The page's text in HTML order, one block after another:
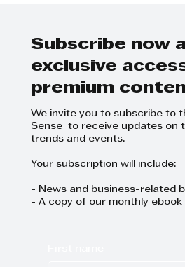
Subscribe now
exclusive
premium
We invite you to subscribe to
Sense to receive updates on
trends and events.
Your subscription will include:
- News and business-related
- A copy of our monthly ebook